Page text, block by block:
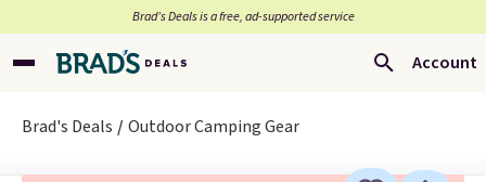
Brad’s Deals is a free, ad-supported service
Account
Brad's Deals Outdoor Camping Gear